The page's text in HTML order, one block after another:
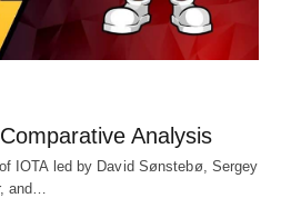
Analysis
IOTA led by David Sønstebø, Sergey
and…